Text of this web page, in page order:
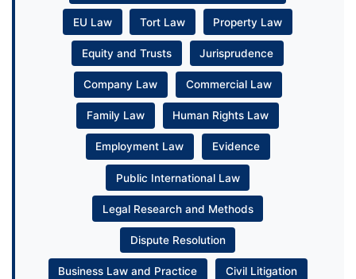
EU Law Tort Law Property Law
Equity and Trusts Jurisprudence
Company Law Commercial Law
Family Law Human Rights Law
Employment Law Evidence
Public International Law
Legal Research and Methods
Dispute Resolution
Business Law and Practice Civil Litigation